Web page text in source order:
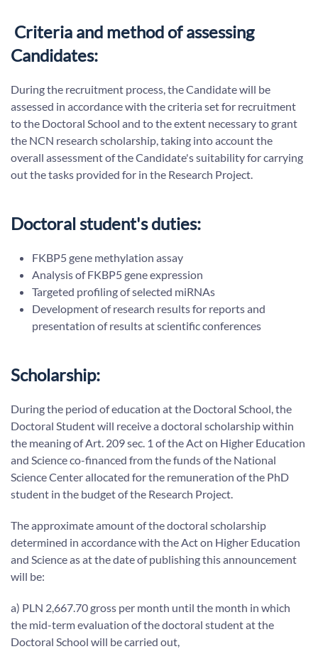
Criteria and method of assessing
Candidates:
During the recruitment process, the Candidate will be
assessed in accordance with the criteria set for recruitment
to the Doctoral School and to the extent necessary to grant
the NCN research scholarship, taking into account the
overall assessment of the Candidate's suitability for carrying
out the tasks provided for in the Research Project.
Doctoral student's duties:
FKBP5 gene methylation assay
Analysis of FKBP5 gene expression
Targeted profiling of selected miRNAs
Development of research results for reports and
presentation of results at scientific conferences
Scholarship:
During the period of education at the Doctoral School, the
Doctoral Student will receive a doctoral scholarship within
the meaning of Art. 209 sec. 1 of the Act on Higher Education
and Science co-financed from the funds of the National
Science Center allocated for the remuneration of the PhD
student in the budget of the Research Project.
The approximate amount of the doctoral scholarship
determined in accordance with the Act on Higher Education
and Science as at the date of publishing this announcement
will be:
a) PLN 2,667.70 gross per month until the month in which
the mid-term evaluation of the doctoral student at the
Doctoral School will be carried out,